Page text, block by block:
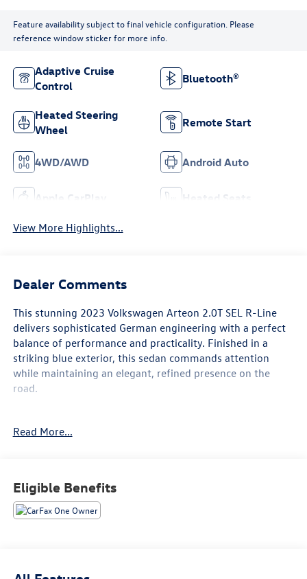
Feature availability subject to final vehicle configuration. Please
reference window sticker for more info.
Adaptive Cruise
Control
Bluetooth®
Heated Steering
Wheel
Remote Start
4WD/AWD Android Auto
Apple CarPlay Heated Seats
View More Highlights...
Dealer Comments
This stunning 2023 Volkswagen Arteon 2.0T SEL R-Line
delivers sophisticated German engineering with a perfect
balance of performance and practicality. Finished in a
striking blue exterior, this sedan commands attention
while maintaining an elegant, refined presence on the
road.
- Clean CARFAX
- Heated Front Comfort Sport Seats with Nappa Leather
- Heated Steering Wheel
- Power Moonroof
Read More...
Eligible Benefits